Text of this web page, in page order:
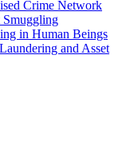
Crime Network
Smuggling
in Human Beings
and Asset